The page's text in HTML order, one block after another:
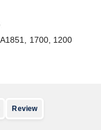
1700, 1200
Review